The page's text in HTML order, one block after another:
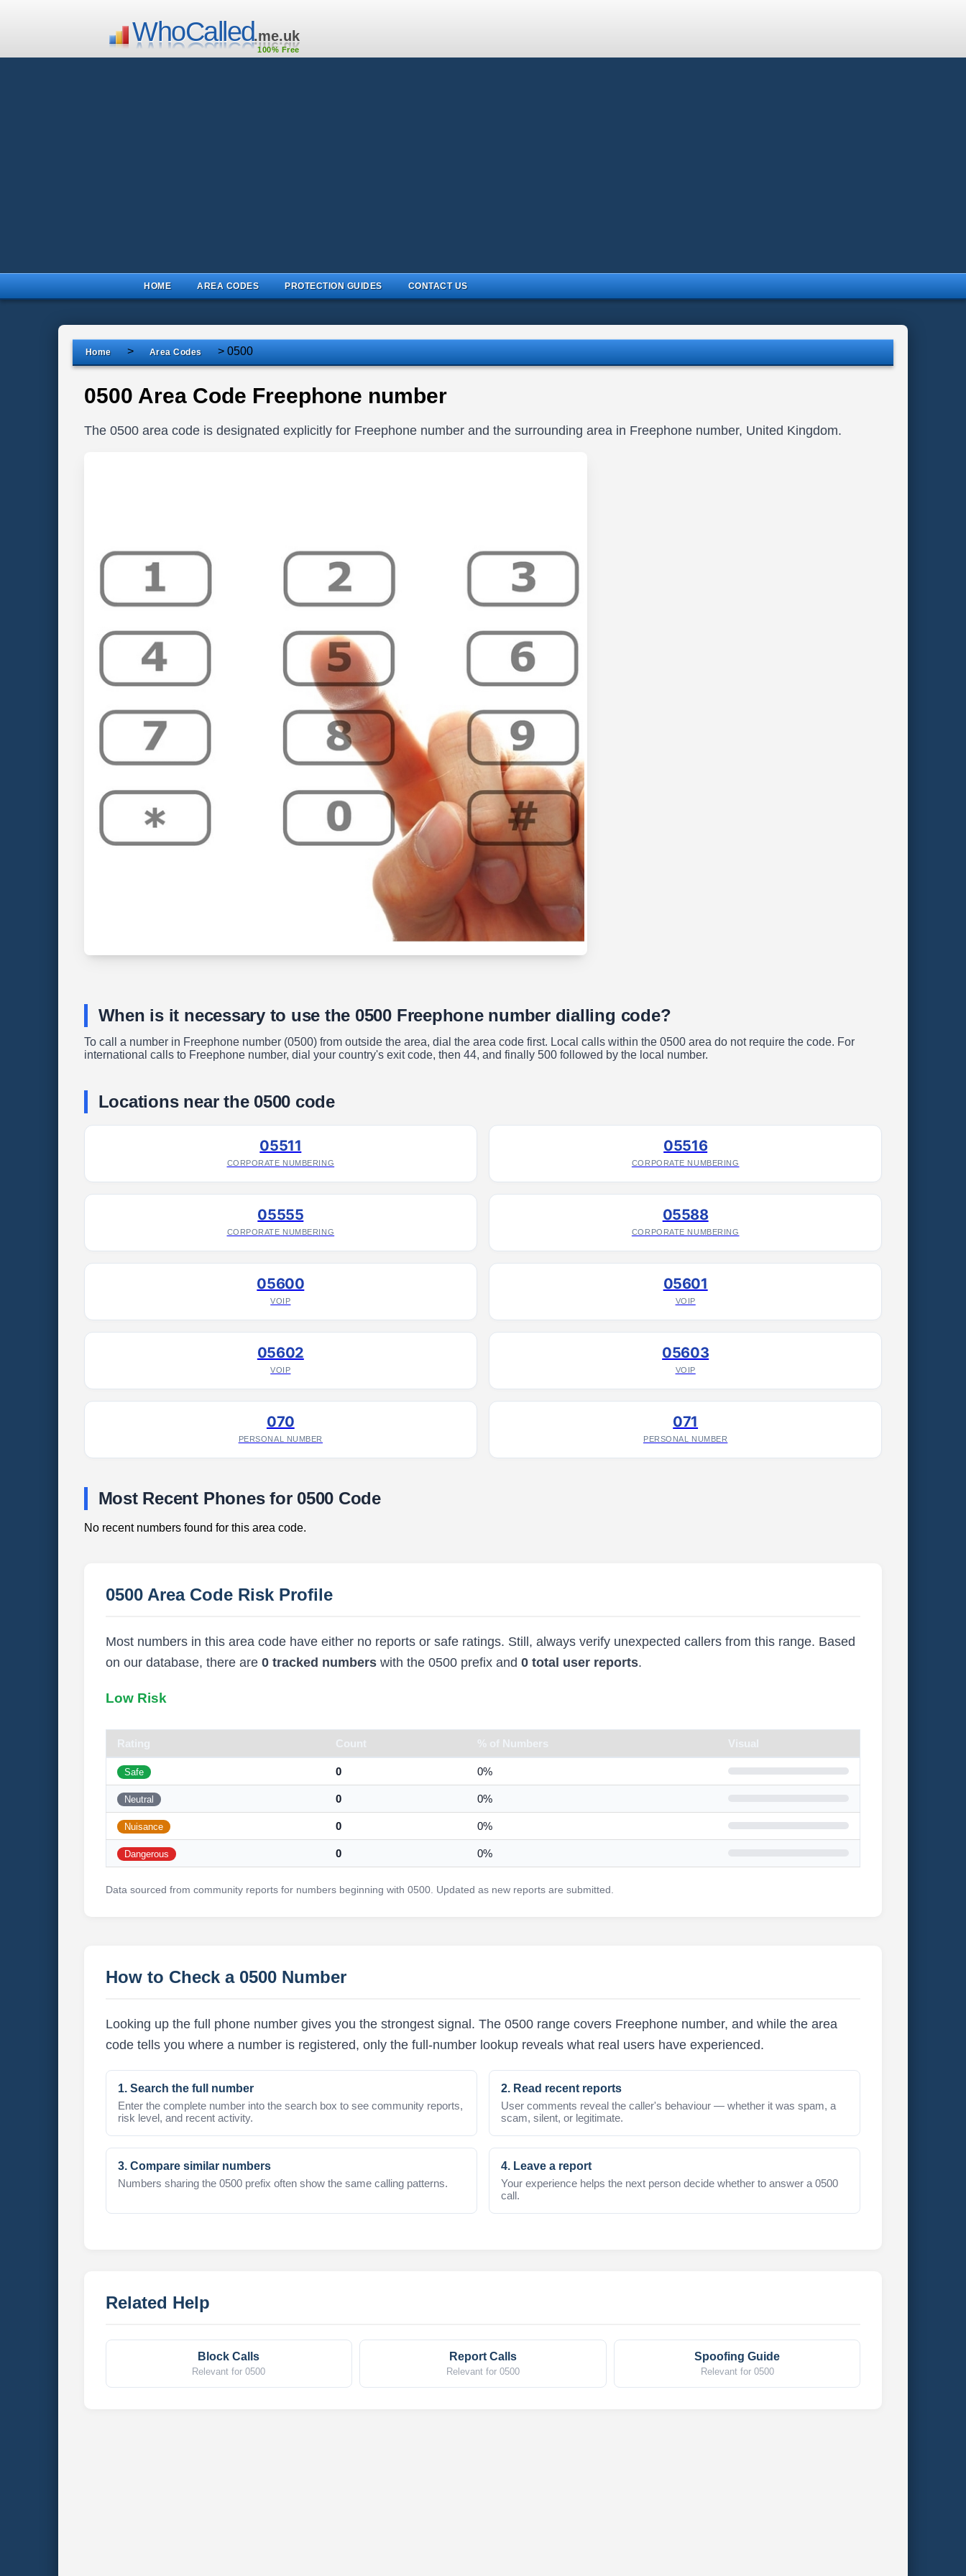
WhoCalled.me.uk
100% Free
HOME AREA CODES PROTECTION GUIDES CONTACT US
Home > Area Codes > 0500
0500 Area Code Freephone number
The 0500 area code is designated explicitly for Freephone number and the surrounding area in Freephone number, United Kingdom.
When is it necessary to use the 0500 Freephone number dialling code?
To call a number in Freephone number (0500) from outside the area, dial the area code first. Local calls within the 0500 area do not require the code. For
international calls to Freephone number, dial your country's exit code, then 44, and finally 500 followed by the local number.
Locations near the 0500 code
05511
CORPORATE NUMBERING
05516
CORPORATE NUMBERING
05555
CORPORATE NUMBERING
05588
CORPORATE NUMBERING
05600
VOIP
05601
VOIP
05602
VOIP
05603
VOIP
070
PERSONAL NUMBER
071
PERSONAL NUMBER
Most Recent Phones for 0500 Code
No recent numbers found for this area code.
0500 Area Code Risk Profile
Most numbers in this area code have either no reports or safe ratings. Still, always verify unexpected callers from this range. Based
on our database, there are 0 tracked numberswith the 0500 prefix and 0 total user reports.
Low Risk
Rating Count % of Numbers Visual
Safe 0 0%
Neutral 0 0%
Nuisance 0 0%
Dangerous 0 0%
Data sourced from community reports for numbers beginning with 0500. Updated as new reports are submitted.
How to Check a 0500 Number
Looking up the full phone number gives you the strongest signal. The 0500 range covers Freephone number, and while the area
code tells you where a number is registered, only the full-number lookup reveals what real users have experienced.
1. Search the full number
Enter the complete number into the search box to see community reports,
risk level, and recent activity.
2. Read recent reports
User comments reveal the caller's behaviour — whether it was spam, a
scam, silent, or legitimate.
3. Compare similar numbers
Numbers sharing the 0500 prefix often show the same calling patterns.
4. Leave a report
Your experience helps the next person decide whether to answer a 0500
call.
Related Help
Block Calls
Relevant for 0500
Report Calls
Relevant for 0500
Spoofing Guide
Relevant for 0500